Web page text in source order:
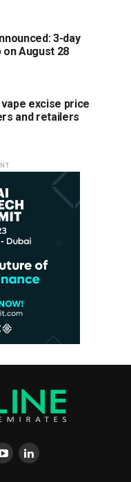
3-day
August 28
vape excise price
and retailers